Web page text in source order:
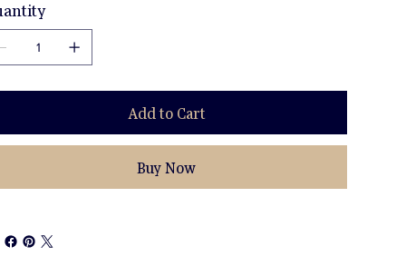
Add to Cart
Buy Now